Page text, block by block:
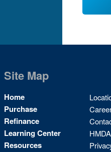
Site Map
Home
Purchase
Refinance
Learning Center
Resources
Site
Map
2
HMDA